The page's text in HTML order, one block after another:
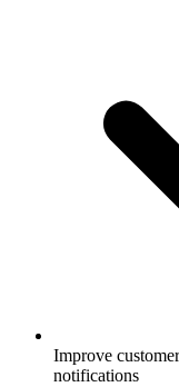
Improve
notifications